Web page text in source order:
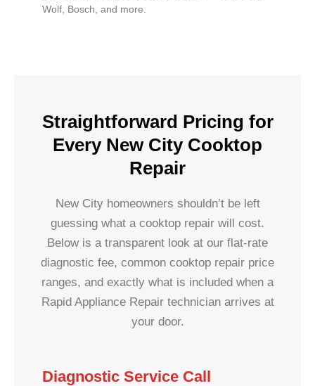
Wolf, Bosch, and more.
Straightforward Pricing for
Every New City Cooktop
Repair
New City homeowners shouldn’t be left
guessing what a cooktop repair will cost.
Below is a transparent look at our flat-rate
diagnostic fee, common cooktop repair price
ranges, and exactly what is included when a
Rapid Appliance Repair technician arrives at
your door.
Diagnostic Service Call